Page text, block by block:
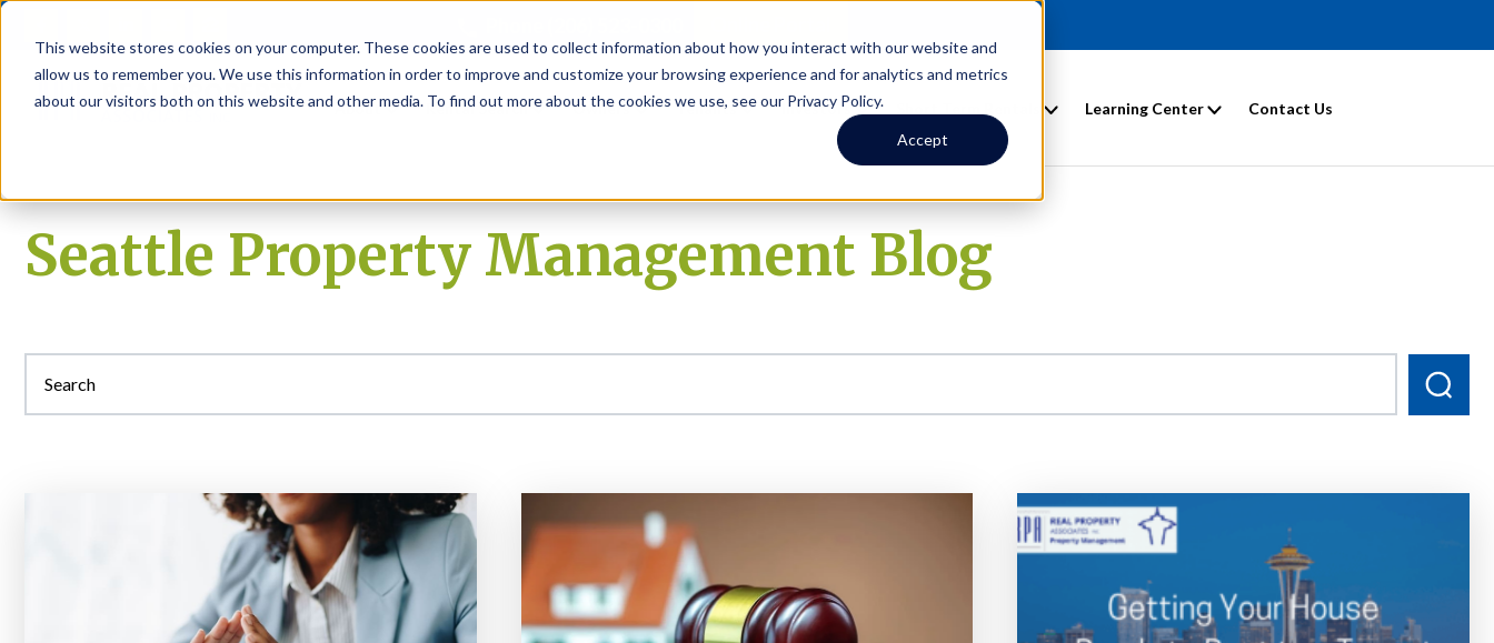
This website stores cookies on your computer. These cookies are used to collect information about how you interact with our website and
allow us to remember you. We use this information in order to improve and customize your browsing experience and for analytics and metrics
about our visitors both on this website and other media. To find out more about the cookies we use, see our Privacy Policy.
Accept
About Rental Search Owners Tenants Investors Learning Center Contact Us
Seattle Property Management Blog